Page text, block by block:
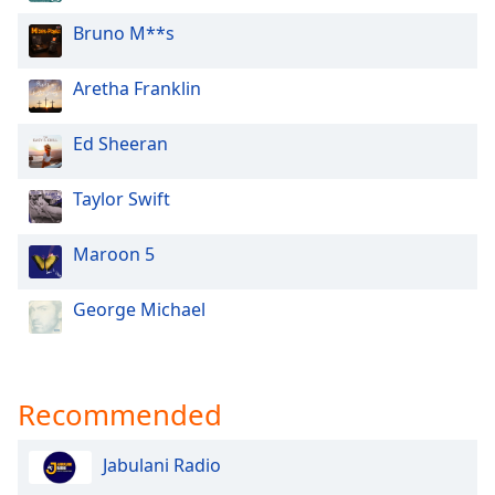
Opacity
Caption
Area
Background
Color
Opacity
Size
Edge
Style
Bruno M**s
Aretha Franklin
Ed Sheeran
Taylor Swift
Maroon 5
George Michael
Recommended
Jabulani Radio